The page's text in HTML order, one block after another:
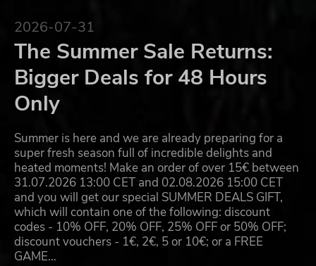
2026-07-31
The Summer Sale Returns:
Bigger Deals for 48 Hours
Only
Summer is here and we are already preparing for a
super fresh season full of incredible delights and
heated moments! Make an order of over 15€ between
31.07.2026 13:00 CET and 02.08.2026 15:00 CET
and you will get our special SUMMER DEALS GIFT,
which will contain one of the following: discount
codes - 10% OFF, 20% OFF, 25% OFF or 50% OFF;
discount vouchers - 1€, 2€, 5 or 10€; or a FREE
GAME…